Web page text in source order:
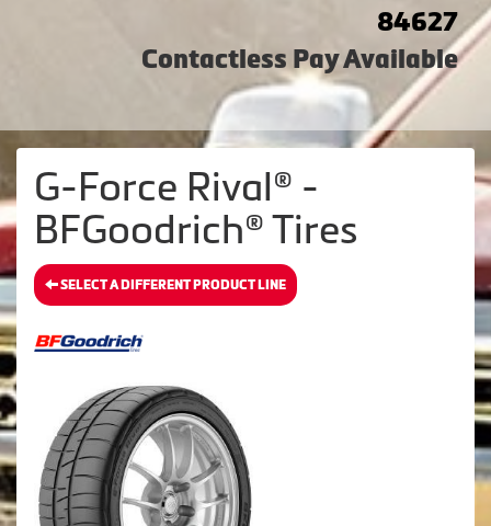
84627
Contactless Pay Available
G-Force Rival® -
BFGoodrich® Tires
SELECT A DIFFERENT PRODUCT LINE